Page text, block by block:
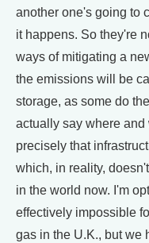
another one's going to
it happens. So they're
ways of mitigating a
the emissions will be
storage, as some do
actually say where
precisely that
which, in reality,
in the world now. I'm
effectively impossible
gas in the U.K., but we